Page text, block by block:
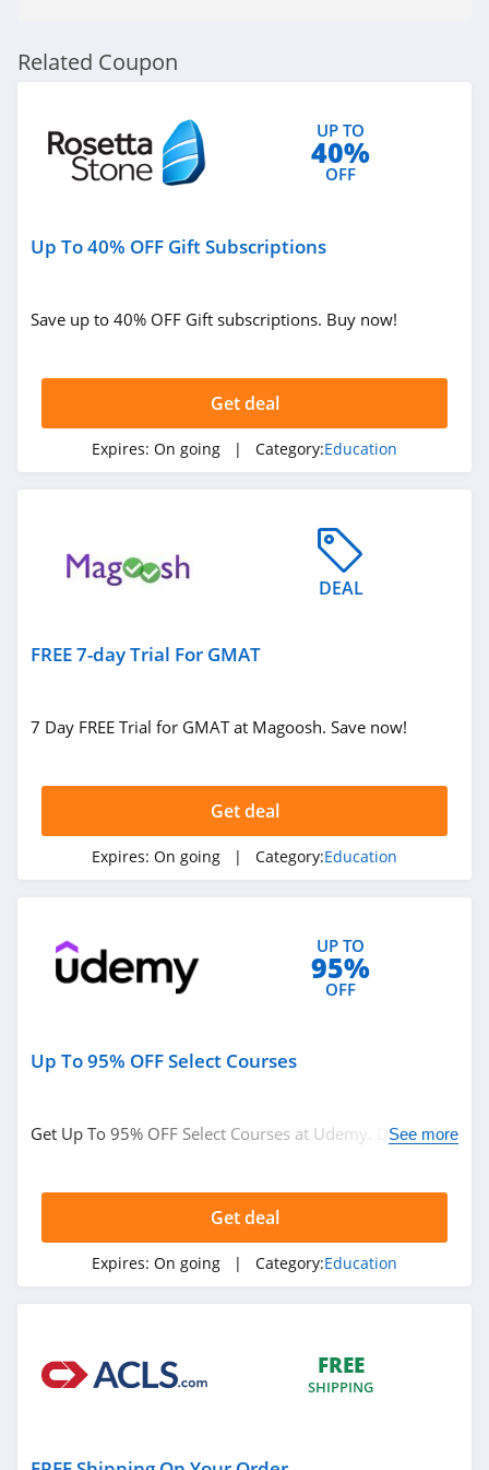
Related Coupon
UP TO
40%
OFF
Up To 40% OFF Gift Subscriptions
Save up to 40% OFF Gift subscriptions. Buy now!
Get deal
Expires: On going | Category:Education
DEAL
FREE 7-day Trial For GMAT
7 Day FREE Trial for GMAT at Magoosh. Save now!
Get deal
Expires: On going | Category:Education
UP TO
95%
OFF
Up To 95% OFF Select Courses
Get Up To 95% OFF Select Courses at Udemy. Don't miss
See more
Get deal
Expires: On going | Category:Education
FREE
SHIPPING